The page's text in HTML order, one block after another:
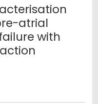
atrial
with